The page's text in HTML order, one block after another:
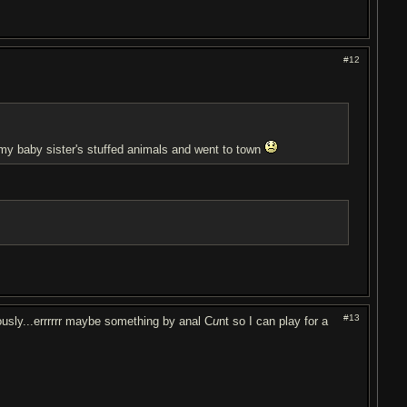
#12
baby sister's stuffed animals and went to town
#13
maybe something by anal Cunt so I can play for a